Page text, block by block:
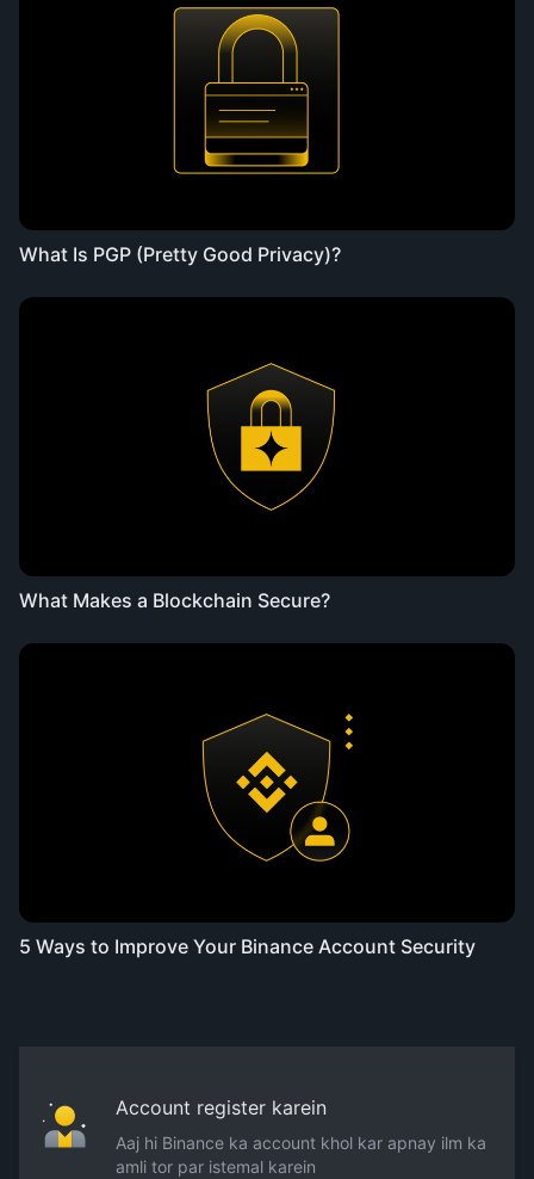
What Is PGP (Pretty Good Privacy)?
What Makes a Blockchain Secure?
5 Ways to Improve Your Binance Account Security
Account register karein
Aaj hi Binance ka account khol kar apnay ilm ka
amli tor par istemal karein